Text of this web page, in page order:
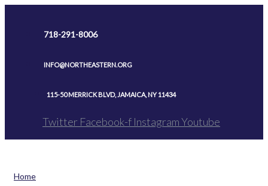
718-291-8006
INFO@NORTHEASTERN.ORG
115-50 MERRICK BLVD, JAMAICA, NY 11434
Twitter Facebook-f InstagramYoutube
Home